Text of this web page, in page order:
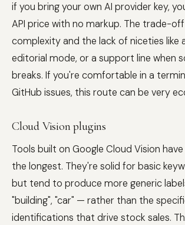
if you bring your own AI provider key,
API price with no markup. The trade-
complexity and the lack of niceties like
editorial mode, or a support line when
breaks. If you're comfortable in a
GitHub issues, this route can be very
Cloud Vision plugins
Tools built on Google Cloud Vision
the longest. They're solid for basic
but tend to produce more generic
"building", "car" — rather than the
identifications that drive stock sales.